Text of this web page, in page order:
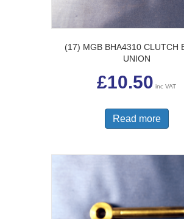
(17) MGB BHA4310 CLUTCH
UNION
£10.50 inc VAT
Read more